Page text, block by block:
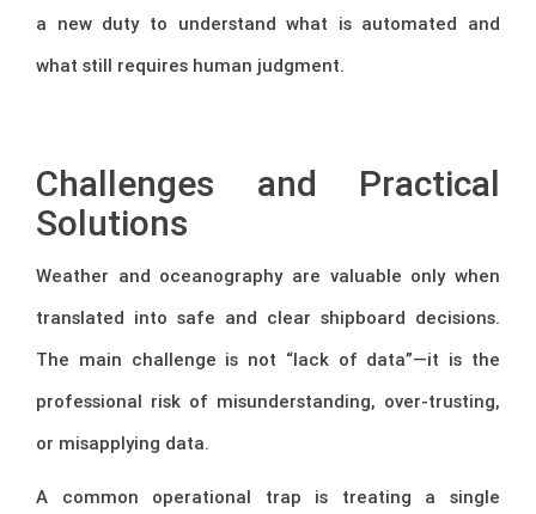
a new duty to understand what is automated and
what still requires human judgment.
Challenges and Practical
Solutions
Weather and oceanography are valuable only when
translated into safe and clear shipboard decisions.
The main challenge is not “lack of data”—it is the
professional risk of misunderstanding, over-trusting,
or misapplying data.
A common operational trap is treating a single